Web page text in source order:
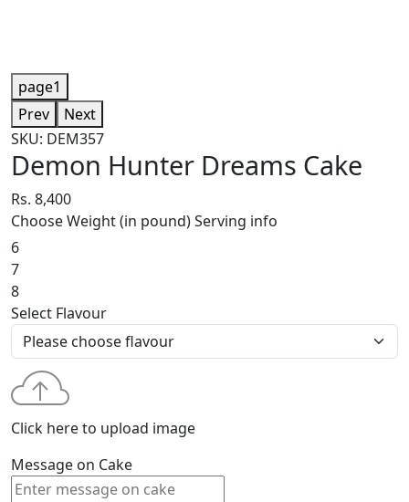
page1
Prev
Next
SKU: DEM357
Demon Hunter Dreams Cake
Rs. 8,400
Choose Weight (in pound)Serving info
6
7
8
Select Flavour
Click here to upload image
Message on Cake